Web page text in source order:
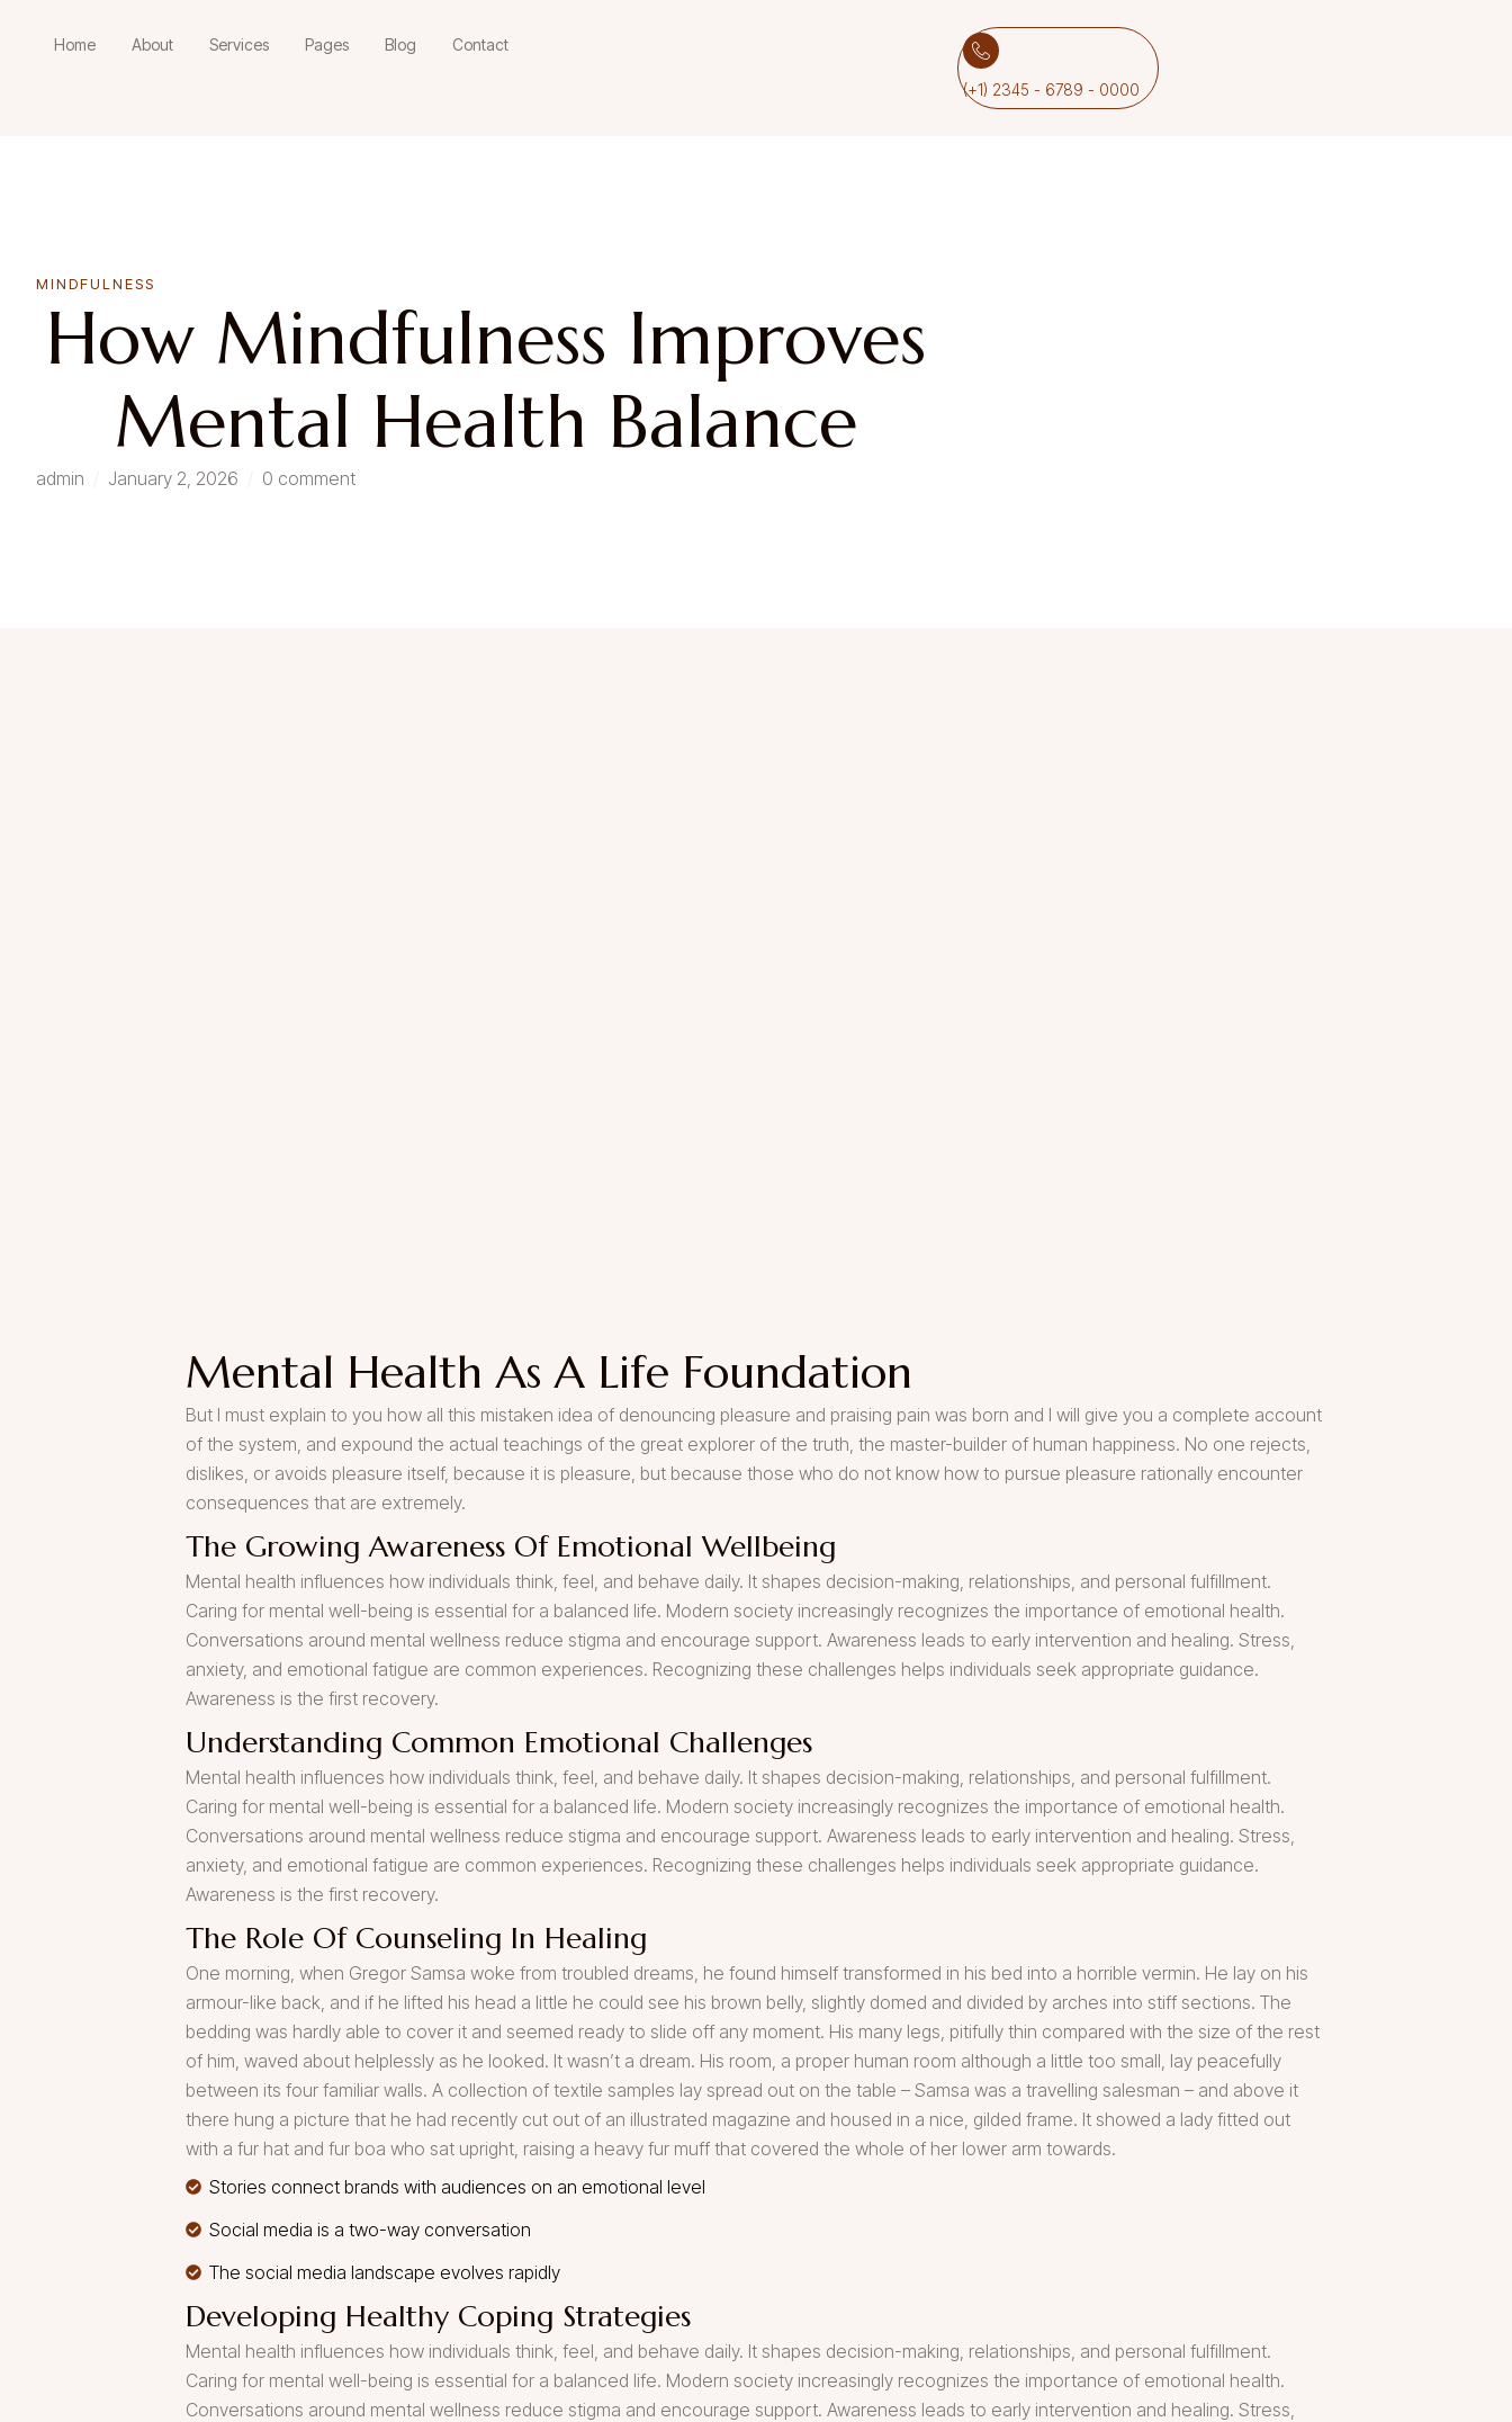
Home About Services Pages Blog Contact
(+1) 2345 - 6789 - 0000
MINDFULNESS
How Mindfulness Improves
Mental Health Balance
admin January 2, 2026 0 comment
Mental Health As A Life Foundation
But I must explain to you how all this mistaken idea of denouncing pleasure and praising pain was born and I will give you a complete account
of the system, and expound the actual teachings of the great explorer of the truth, the master-builder of human happiness. No one rejects,
dislikes, or avoids pleasure itself, because it is pleasure, but because those who do not know how to pursue pleasure rationally encounter
consequences that are extremely.
The Growing Awareness Of Emotional Wellbeing
Mental health influences how individuals think, feel, and behave daily. It shapes decision-making, relationships, and personal fulfillment.
Caring for mental well-being is essential for a balanced life. Modern society increasingly recognizes the importance of emotional health.
Conversations around mental wellness reduce stigma and encourage support. Awareness leads to early intervention and healing. Stress,
anxiety, and emotional fatigue are common experiences. Recognizing these challenges helps individuals seek appropriate guidance.
Awareness is the first recovery.
Understanding Common Emotional Challenges
Mental health influences how individuals think, feel, and behave daily. It shapes decision-making, relationships, and personal fulfillment.
Caring for mental well-being is essential for a balanced life. Modern society increasingly recognizes the importance of emotional health.
Conversations around mental wellness reduce stigma and encourage support. Awareness leads to early intervention and healing. Stress,
anxiety, and emotional fatigue are common experiences. Recognizing these challenges helps individuals seek appropriate guidance.
Awareness is the first recovery.
The Role Of Counseling In Healing
One morning, when Gregor Samsa woke from troubled dreams, he found himself transformed in his bed into a horrible vermin. He lay on his
armour-like back, and if he lifted his head a little he could see his brown belly, slightly domed and divided by arches into stiff sections. The
bedding was hardly able to cover it and seemed ready to slide off any moment. His many legs, pitifully thin compared with the size of the rest
of him, waved about helplessly as he looked. It wasn’t a dream. His room, a proper human room although a little too small, lay peacefully
between its four familiar walls. A collection of textile samples lay spread out on the table – Samsa was a travelling salesman – and above it
there hung a picture that he had recently cut out of an illustrated magazine and housed in a nice, gilded frame. It showed a lady fitted out
with a fur hat and fur boa who sat upright, raising a heavy fur muff that covered the whole of her lower arm towards.
Stories connect brands with audiences on an emotional level
Social media is a two-way conversation
The social media landscape evolves rapidly
Developing Healthy Coping Strategies
Mental health influences how individuals think, feel, and behave daily. It shapes decision-making, relationships, and personal fulfillment.
Caring for mental well-being is essential for a balanced life. Modern society increasingly recognizes the importance of emotional health.
Conversations around mental wellness reduce stigma and encourage support. Awareness leads to early intervention and healing. Stress,